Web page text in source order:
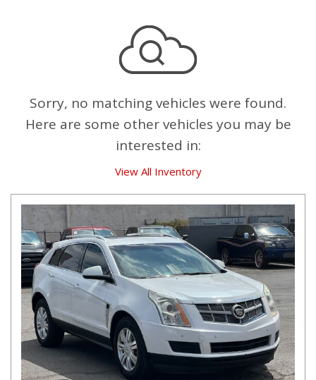
Sorry, no matching vehicles were found.
Here are some other vehicles you may be
interested in:
View All Inventory